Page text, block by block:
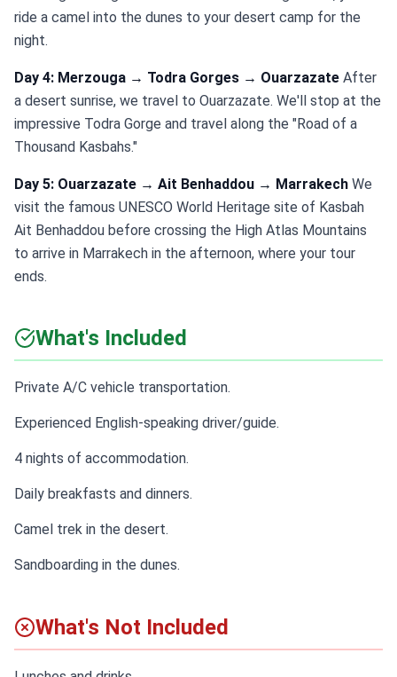
ride a camel into the dunes to your desert camp for the
night.
Day 4: Merzouga → Todra Gorges → Ouarzazate After
a desert sunrise, we travel to Ouarzazate. We'll stop at the
impressive Todra Gorge and travel along the "Road of a
Thousand Kasbahs."
Day 5: Ouarzazate → Ait Benhaddou → Marrakech We
visit the famous UNESCO World Heritage site of Kasbah
Ait Benhaddou before crossing the High Atlas Mountains
to arrive in Marrakech in the afternoon, where your tour
ends.
What's Included
Private A/C vehicle transportation.
Experienced English-speaking driver/guide.
4 nights of accommodation.
Daily breakfasts and dinners.
Camel trek in the desert.
Sandboarding in the dunes.
What's Not Included